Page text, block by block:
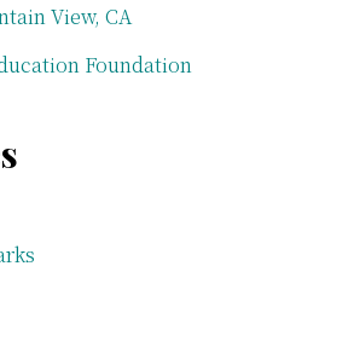
View, CA
Foundation